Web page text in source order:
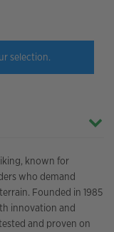
selection.
known for
who demand
Founded in 1985
innovation and
and proven on